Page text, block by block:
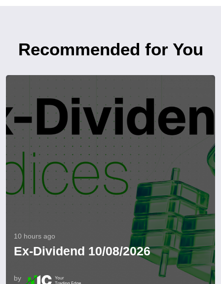
Recommended for You
10 hours ago
Ex-Dividend 10/08/2026
by